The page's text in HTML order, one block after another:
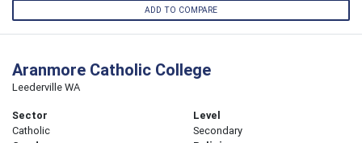
ADD TO COMPARE
Aranmore Catholic College
Leederville WA
Sector
Catholic
Level
Secondary